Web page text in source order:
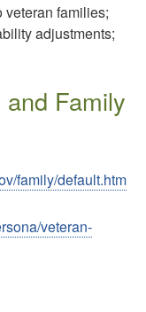
families;
adjustments;
Family
family/default.htm
veteran-